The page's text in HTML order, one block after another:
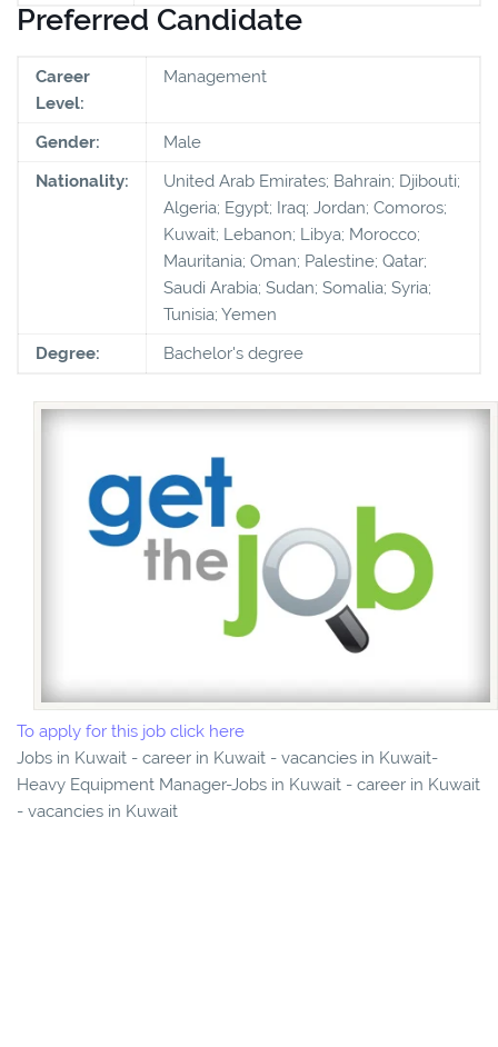
Preferred Candidate
Career
Level:
Management
Gender:
Male
Nationality:
United Arab Emirates; Bahrain; Djibouti;
Algeria; Egypt; Iraq; Jordan; Comoros;
Kuwait; Lebanon; Libya; Morocco;
Mauritania; Oman; Palestine; Qatar;
Saudi Arabia; Sudan; Somalia; Syria;
Tunisia; Yemen
Degree:
Bachelor's degree
To apply for this job click here
Jobs in Kuwait - career in Kuwait - vacancies in Kuwait-
Heavy Equipment Manager-Jobs in Kuwait - career in Kuwait
- vacancies in Kuwait